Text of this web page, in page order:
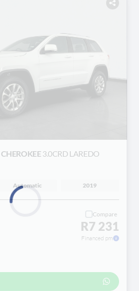
3.0CRD LAREDO
Automatic 2019
Compare
R7 231
Financed pm